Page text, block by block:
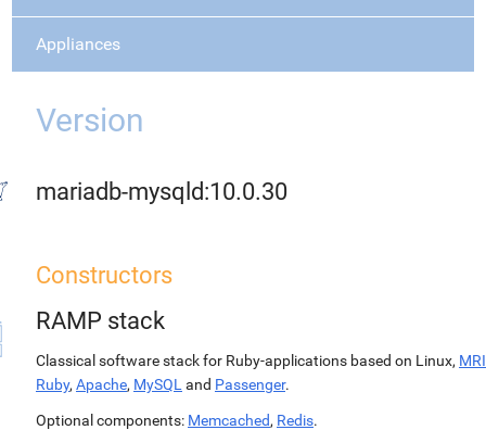
Appliances
Version
mariadb-mysqld:10.0.30
Constructors
RAMP stack
Classical software stack for Ruby-applications based on Linux, MRI
Ruby, Apache, MySQL and Passenger.
Optional components: Memcached, Redis.